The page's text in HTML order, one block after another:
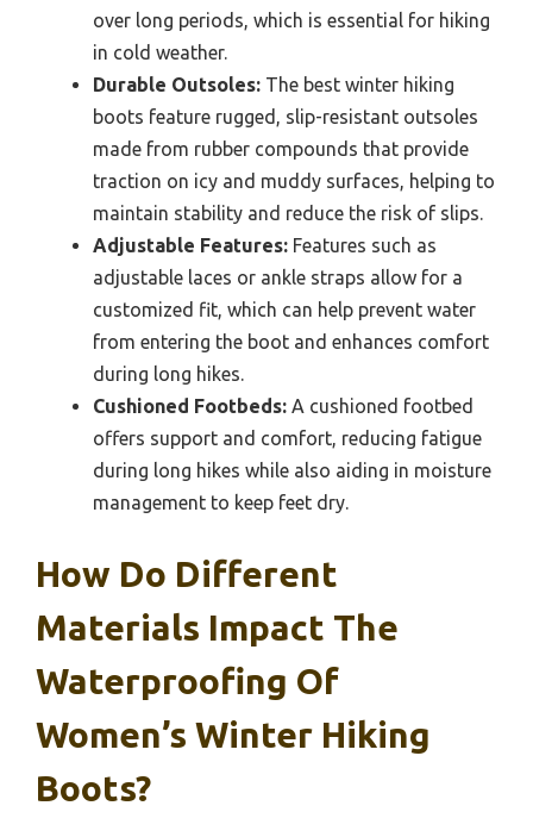
over long periods, which is essential for hiking
in cold weather.
Durable Outsoles: The best winter hiking
boots feature rugged, slip-resistant outsoles
made from rubber compounds that provide
traction on icy and muddy surfaces, helping to
maintain stability and reduce the risk of slips.
Adjustable Features: Features such as
adjustable laces or ankle straps allow for a
customized fit, which can help prevent water
from entering the boot and enhances comfort
during long hikes.
Cushioned Footbeds: A cushioned footbed
offers support and comfort, reducing fatigue
during long hikes while also aiding in moisture
management to keep feet dry.
How Do Different
Materials Impact The
Waterproofing Of
Women’s Winter Hiking
Boots?